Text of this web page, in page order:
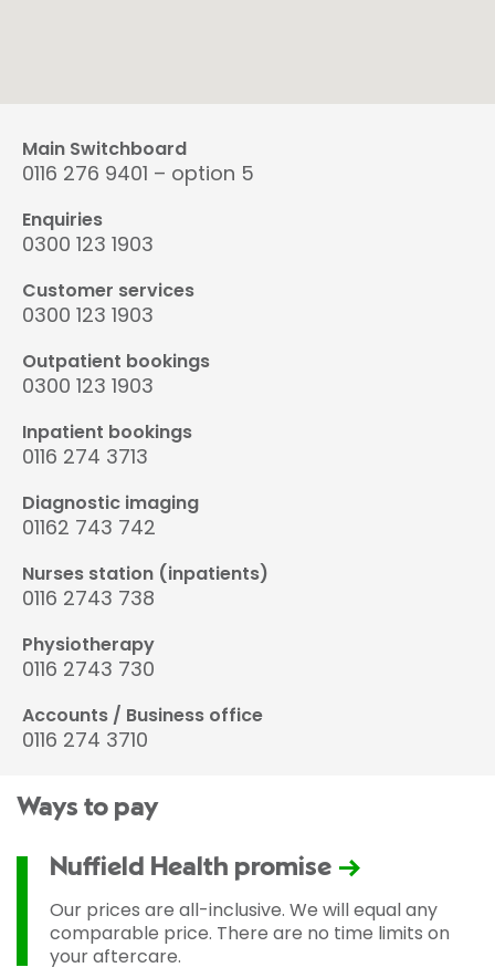
Main Switchboard
0116 276 9401 – option 5
Enquiries
0300 123 1903
Customer services
0300 123 1903
Outpatient bookings
0300 123 1903
Inpatient bookings
0116 274 3713
Diagnostic imaging
01162 743 742
Nurses station (inpatients)
0116 2743 738
Physiotherapy
0116 2743 730
Accounts / Business office
0116 274 3710
Ways to pay
Nuffield Health promise
Our prices are all-inclusive. We will equal any
comparable price. There are no time limits on
your aftercare.